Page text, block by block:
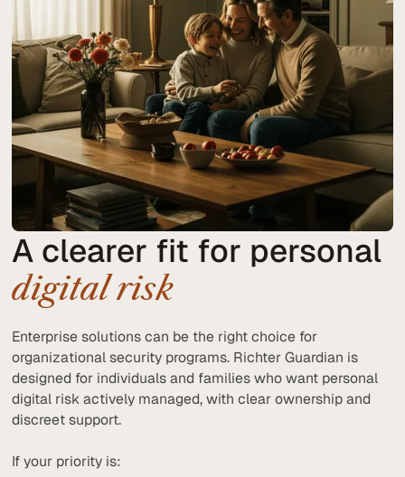
A clearer fit for personal
digital risk
Enterprise solutions can be the right choice for
organizational security programs. Richter Guardian is
designed for individuals and families who want personal
digital risk actively managed, with clear ownership and
discreet support.
If your priority is: